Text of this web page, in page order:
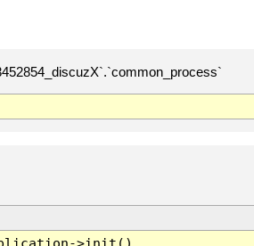
>init()